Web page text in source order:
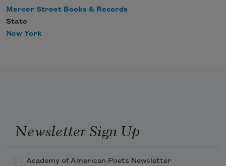
Mercer Street Books & Records
State
New York
Newsletter Sign Up
Academy of American Poets Newsletter